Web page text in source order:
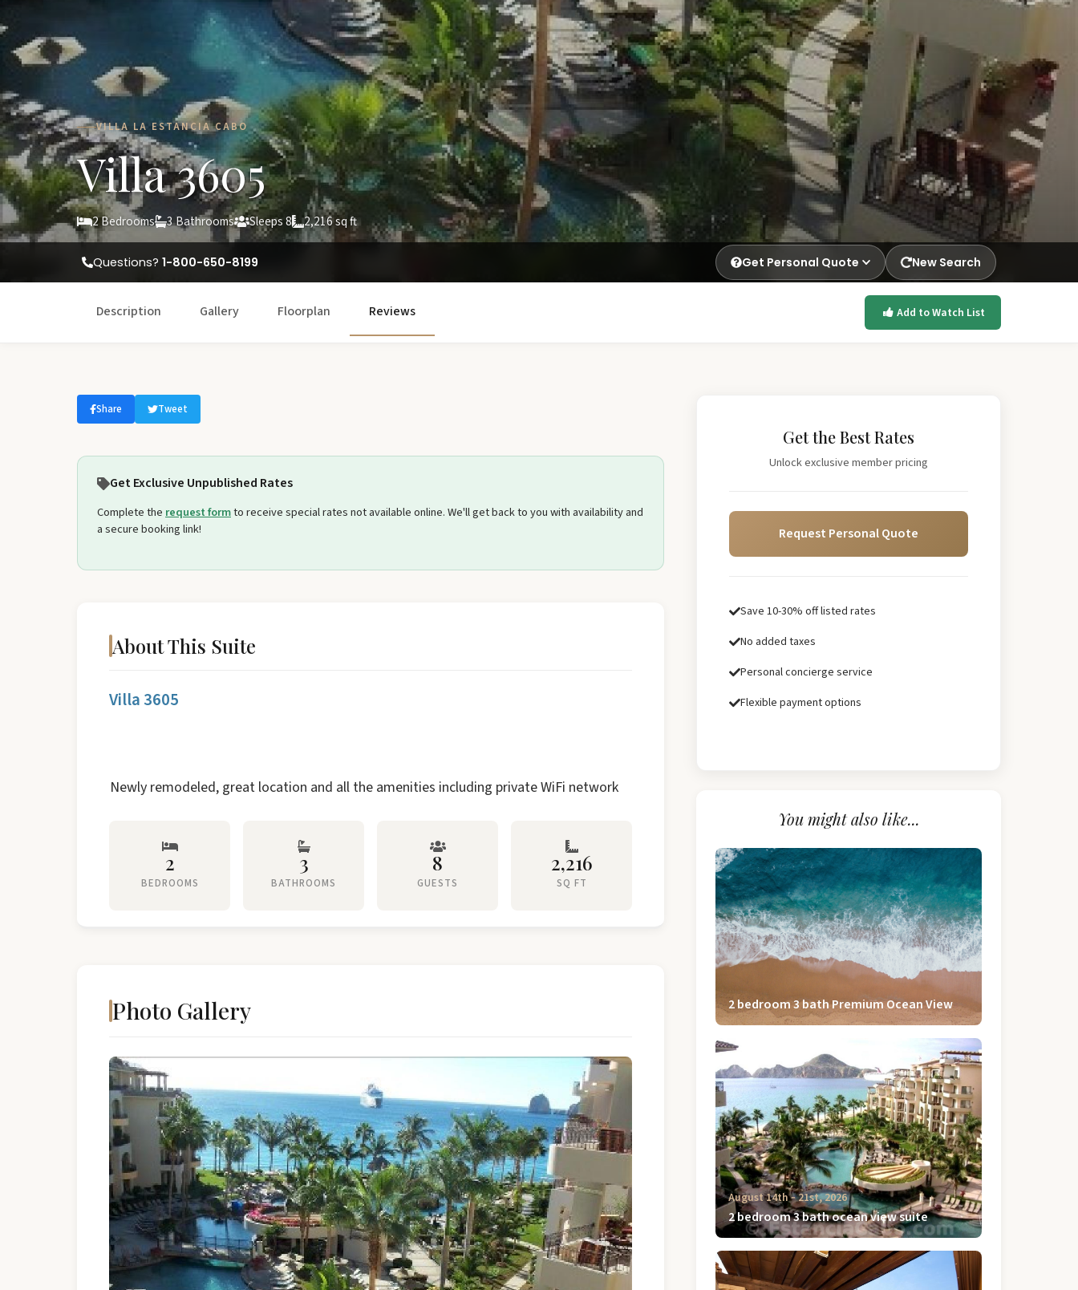
Questions?1-800-650-8199 Get Personal Quote New Search
Get Exclusive Rates Not Available Online
VILLA LA ESTANCIA CABO
Villa 3605
2 Bedrooms 3 Bathrooms Sleeps 8 2,216 sq ft
Description Gallery Floorplan Reviews Add to Watch List
Share Tweet
Get Exclusive Unpublished Rates
Complete the request formto receive special rates not available online. We'll get back to you with availability and
a secure booking link!
About This Suite
Villa 3605
Newly remodeled, great location and all the amenities including private WiFi network
2
BEDROOMS
3
BATHROOMS
8
GUESTS
2,216
SQ FT
Photo Gallery
Get the Best Rates
Unlock exclusive member pricing
Request Personal Quote
Save 10-30% off listed rates
No added taxes
Personal concierge service
Flexible payment options
You might also like...
2 bedroom 3 bath Premium Ocean View
August 14th ‐ 21st, 2026
2 bedroom 3 bath ocean view suite